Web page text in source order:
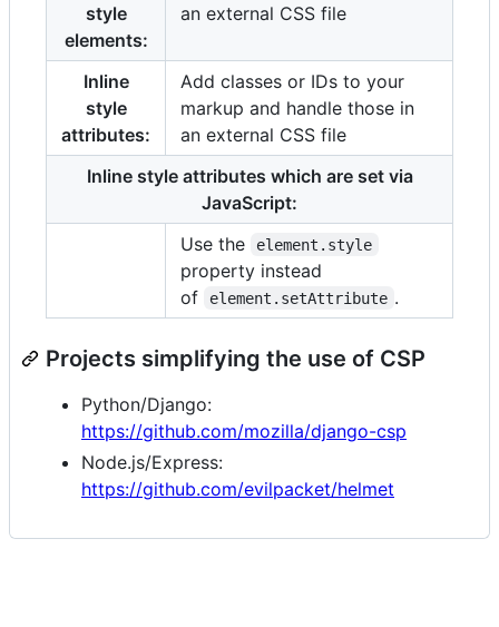
style
elements:
an external CSS file
Inline
style
attributes:
Add classes or IDs to your
markup and handle those in
an external CSS file
Inline style attributes which are set via
JavaScript:
Use the
element.style
property instead
of
element.setAttribute .
Projects simplifying the use of CSP
Python/Django:
https://github.com/mozilla/django-csp
Node.js/Express:
https://github.com/evilpacket/helmet